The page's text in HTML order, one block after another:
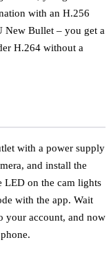
with an H.256
New Bullet – you get a
H.264 without a
with a power supply
and install the
LED on the cam lights
with the app. Wait
your account, and now